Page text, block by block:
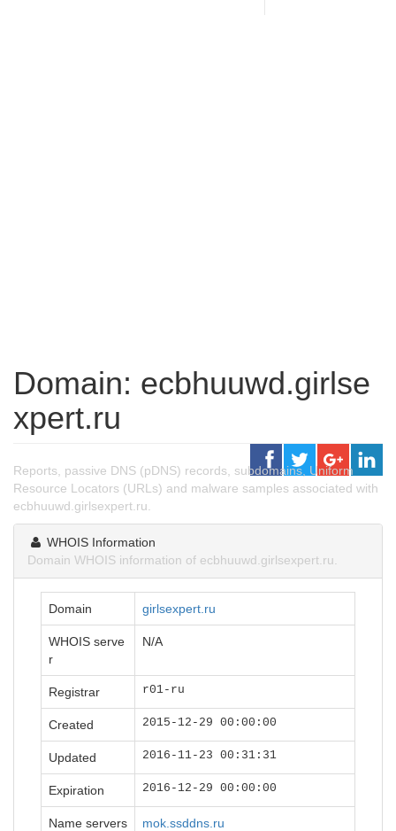
Domain: ecbhuuwd.girlse
xpert.ru
Reports, passive DNS (pDNS) records, subdomains, Uniform
Resource Locators (URLs) and malware samples associated with
ecbhuuwd.girlsexpert.ru.
WHOIS Information
Domain WHOIS information of ecbhuuwd.girlsexpert.ru.
Domain girlsexpert.ru
WHOIS serve
r
N/A
Registrar r01-ru
Created 2015-12-29 00:00:00
Updated 2016-11-23 00:31:31
Expiration 2016-12-29 00:00:00
Name servers
mok.ssddns.ru